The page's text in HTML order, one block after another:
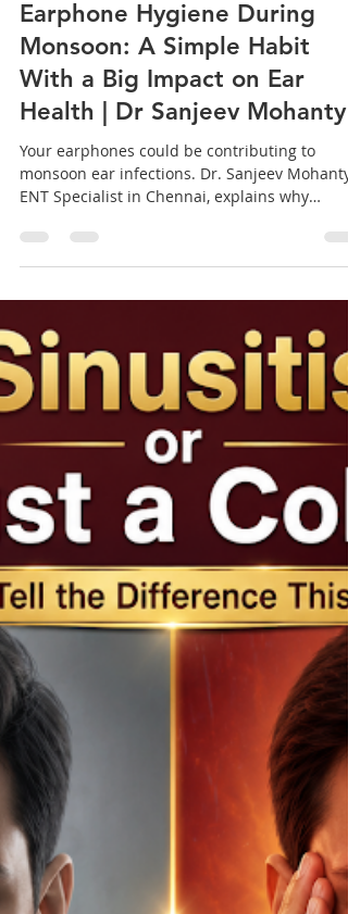
sanjeev mohanty
3 min read
Earphone Hygiene During
Monsoon: A Simple Habit
With a Big Impact on Ear
Health | Dr Sanjeev Mohanty
Your earphones could be contributing to
monsoon ear infections. Dr. Sanjeev Mohanty,
season. fig 1. A Simple Habit With a Big Impact
on Ear Health Why your earphones might be
behind that ear infection, explained by an
Specialist in Chennai With work-from-home
routines, long commutes, and hours spent on
calls or music, earphones have become a
permanent fixture in most of our lives. But